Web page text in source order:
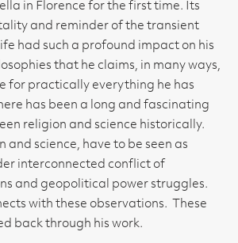
in Florence for the first time. Its
and reminder of the transient
had such a profound impact on his
that he claims, in many ways,
for practically everything he has
has been a long and fascinating
religion and science historically.
and science, have to be seen as
interconnected conflict of
and geopolitical power struggles.
with these observations. These
back through his work.